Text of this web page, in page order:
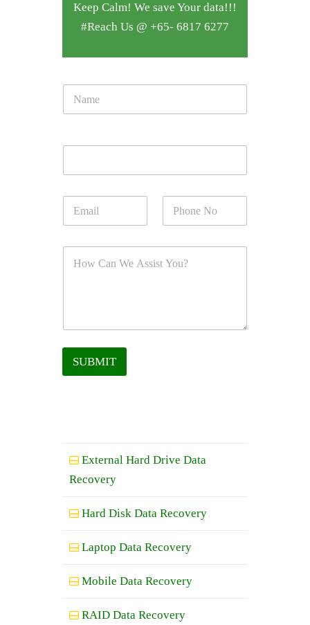
Keep Calm! We save Your data!!!
#Reach Us @ +65- 6817 6277
SUBMIT
External Hard Drive Data
Recovery
Hard Disk Data Recovery
Laptop Data Recovery
Mobile Data Recovery
RAID Data Recovery